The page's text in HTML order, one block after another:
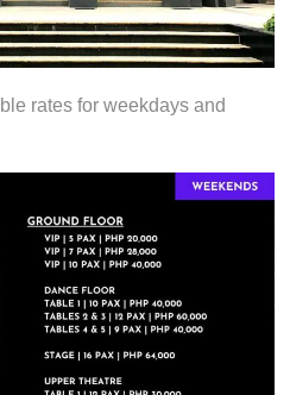
rates for weekdays and